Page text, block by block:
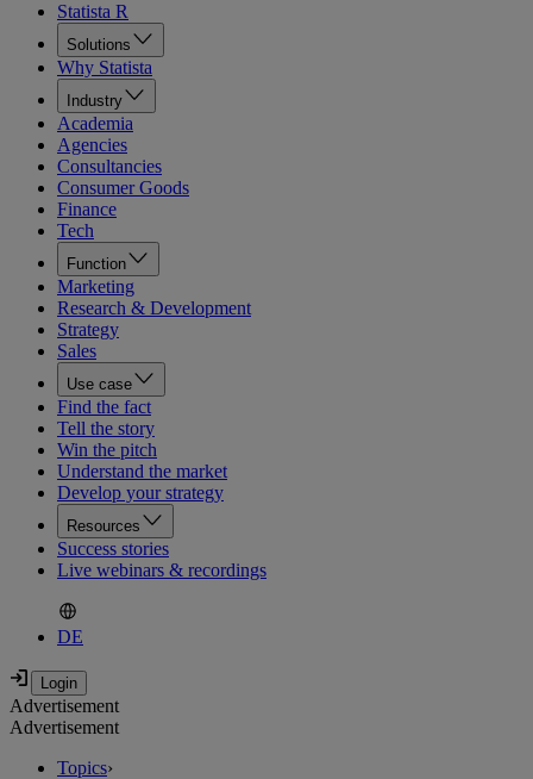
Statista R
Solutions
Why Statista
Industry
Academia
Agencies
Consultancies
Consumer Goods
Finance
Tech
Function
Marketing
Research & Development
Strategy
Sales
Use case
Find the fact
Tell the story
Win the pitch
Understand the market
Develop your strategy
Resources
Success stories
Live webinars & recordings
DE
Advertisement
Advertisement
Topics›